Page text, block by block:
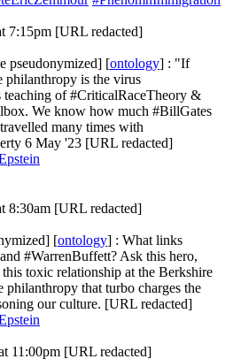
7:15pm [URL redacted]
pseudonymized] [ontology] : "If
philanthropy is the virus
teaching of #CriticalRaceTheory &
We know how much #BillGates
many times with
6 May '23 [URL redacted]
8:30am [URL redacted]
[ontology] : What links
#WarrenBuffett? Ask this hero,
toxic relationship at the Berkshire
that turbo charges the
our culture. [URL redacted]
11:00pm [URL redacted]